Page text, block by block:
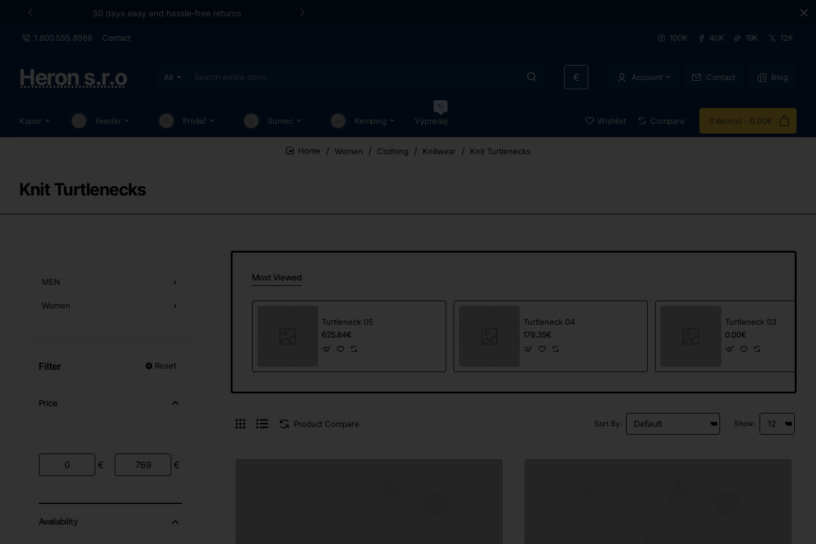
30 days easy and hassle-free returns
1.800.555.8989 Contact 100K 40K 19K 12K
Heron s.r.o All
Search
€ Account Contact Blog
Kapor Feeder Prívlač Sumec Kemping Výpredaj
%
Wishlist Compare 0 item(s) - 0.00€
Knit Turtlenecks
Women Clothing Knitwear Knit Turtlenecks
MEN
Women
Filter Reset
Price
€ €
Availability
Most Viewed
Turtleneck 05
625.84€
Turtleneck 04
179.35€
Turtleneck 03
0.00€
Product Compare Sort By: Show: